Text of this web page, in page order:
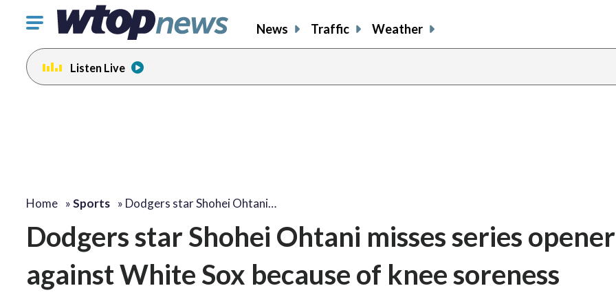
Click
toggle
navigation
menu.
News Traffic Weather
Listen Live
Home »Sports » Dodgers star Shohei Ohtani…
Dodgers star Shohei Ohtani misses series opener
against White Sox because of knee soreness